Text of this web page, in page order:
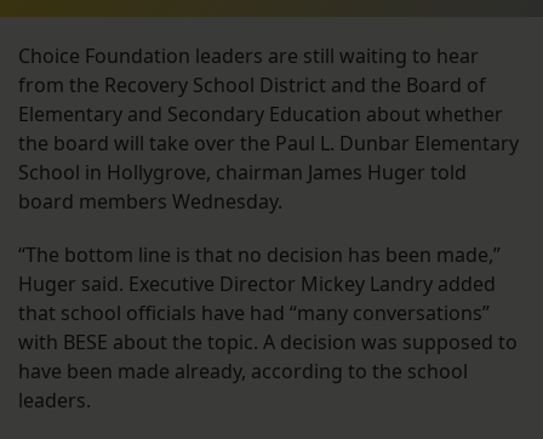
Choice Foundation leaders are still waiting to hear
from the Recovery School District and the Board of
Elementary and Secondary Education about whether
the board will take over the Paul L. Dunbar Elementary
School in Hollygrove, chairman James Huger told
board members Wednesday.
“The bottom line is that no decision has been made,”
Huger said. Executive Director Mickey Landry added
that school officials have had “many conversations”
with BESE about the topic. A decision was supposed to
have been made already, according to the school
leaders.